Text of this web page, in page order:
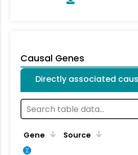
Causal Genes
Directly associated
Gene Source